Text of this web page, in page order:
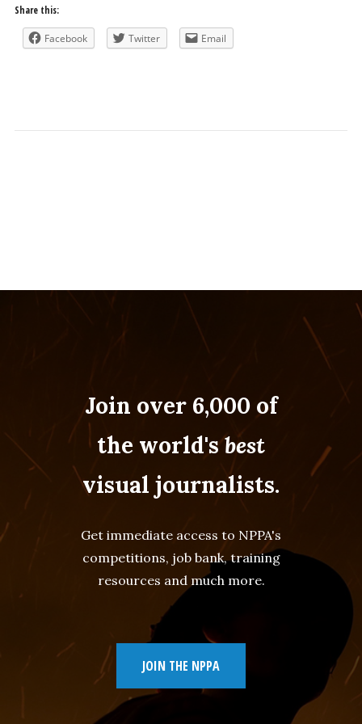
Share this:
Facebook Twitter Email
Join over 6,000 of
the world'sbest
visual journalists.
Get immediate access to NPPA's
competitions, job bank, training
resources and much more.
JOIN THE NPPA